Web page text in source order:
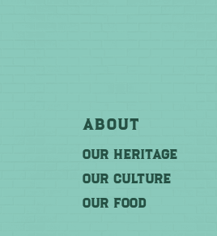
About
OUR HERITAGE
OUR CULTURE
OUR FOOD